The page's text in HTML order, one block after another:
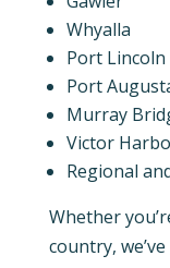
Whyalla
Port Lincoln
Port
Murray
Victor
Regional
Whether
country,